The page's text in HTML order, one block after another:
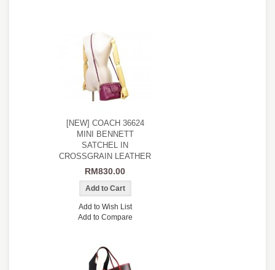
[NEW] COACH 36624
MINI BENNETT
SATCHEL IN
CROSSGRAIN LEATHER
RM830.00
Add to Wish List
Add to Compare